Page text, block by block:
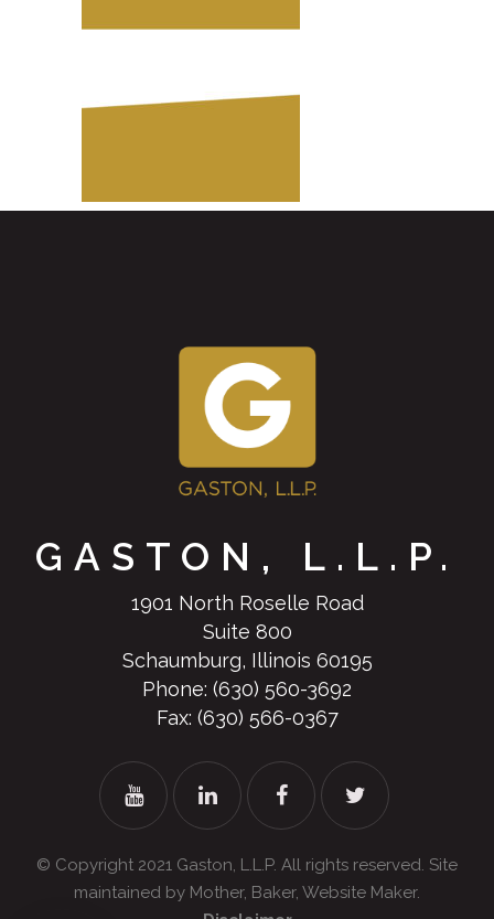
GASTON, L.L.P.
1901 North Roselle Road
Suite 800
Schaumburg, Illinois 60195
Phone: (630) 560-3692
Fax: (630) 566-0367
© Copyright 2021 Gaston, L.L.P. All rights reserved. Site
maintained by Mother, Baker, Website Maker.